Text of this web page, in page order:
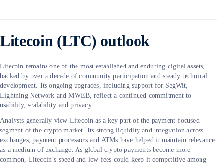
Litecoin (LTC) outlook
Litecoin remains one of the most established and enduring digital assets,
backed by over a decade of community participation and steady technical
development. Its ongoing upgrades, including support for SegWit,
Lightning Network and MWEB, reflect a continued commitment to
usability, scalability and privacy.
Analysts generally view Litecoin as a key part of the payment-focused
segment of the crypto market. Its strong liquidity and integration across
exchanges, payment processors and ATMs have helped it maintain relevance
as a medium of exchange. As global crypto payments become more
common, Litecoin’s speed and low fees could keep it competitive among